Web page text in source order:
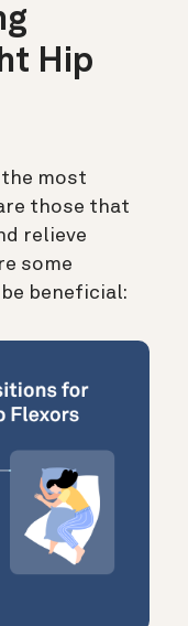
Hip
most
those that
relieve
some
beneficial: